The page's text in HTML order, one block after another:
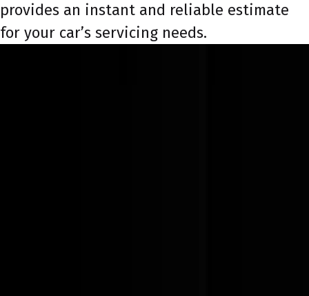
provides an instant and reliable estimate
for your car’s servicing needs.